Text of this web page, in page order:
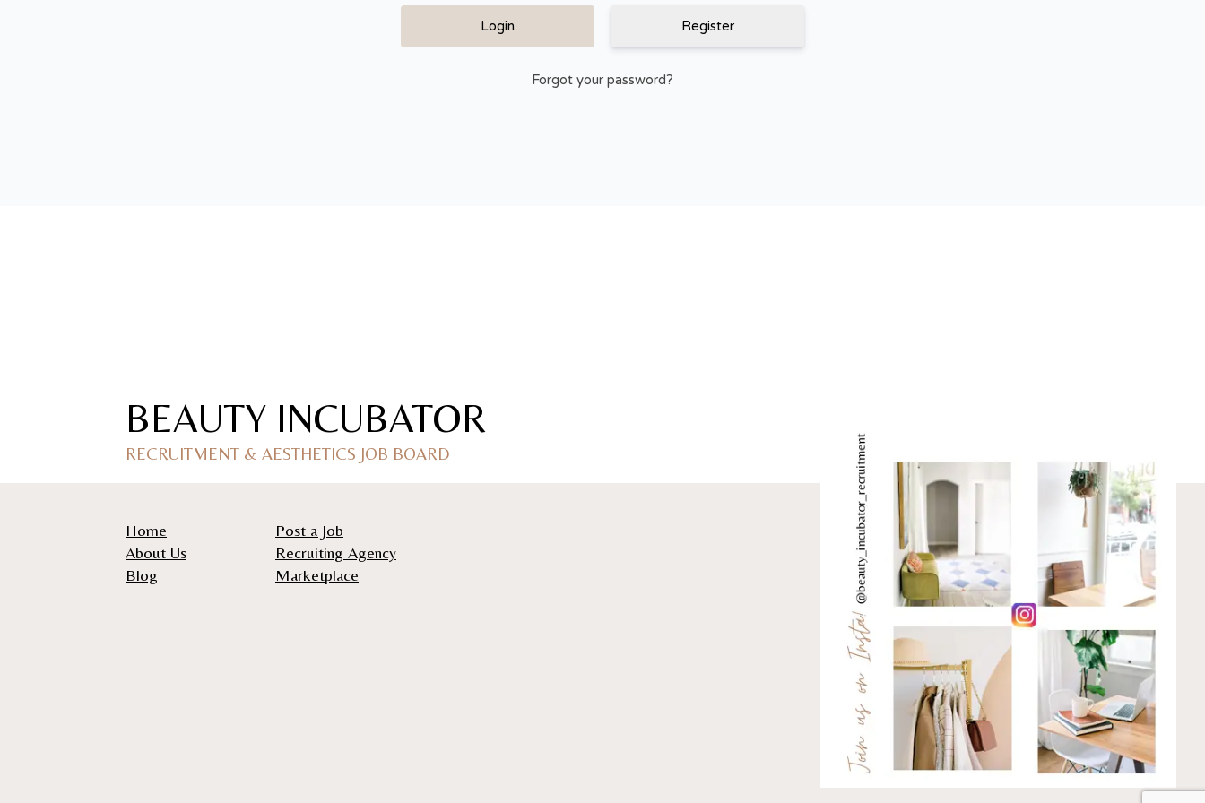
Register
Forgot your password?
BEAUTY INCUBATOR
RECRUITMENT & AESTHETICS JOB BOARD
Home
About Us
Blog
Post a Job
Recruiting Agency
Marketplace